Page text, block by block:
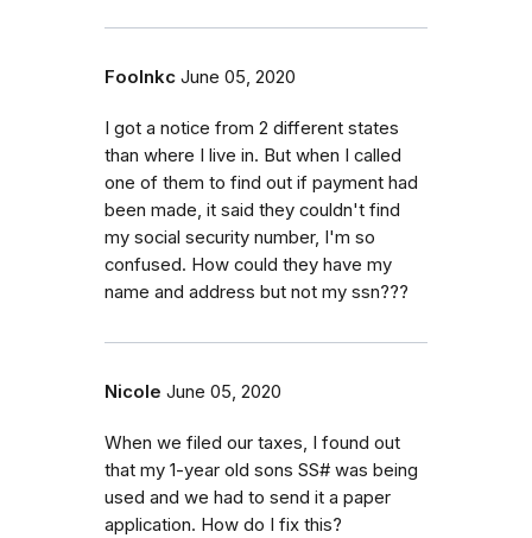
Foolnkc June 05, 2020
I got a notice from 2 different states
than where I live in. But when I called
one of them to find out if payment had
been made, it said they couldn't find
my social security number, I'm so
confused. How could they have my
name and address but not my ssn???
Nicole June 05, 2020
When we filed our taxes, I found out
that my 1-year old sons SS# was being
used and we had to send it a paper
application. How do I fix this?